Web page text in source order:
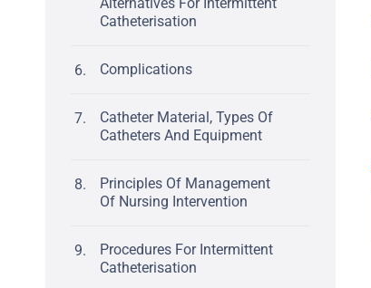
Catheterisation
Complications
Catheter Material, Types Of
Catheters And Equipment
Principles Of Management
Of Nursing Intervention
Procedures For Intermittent
Catheterisation